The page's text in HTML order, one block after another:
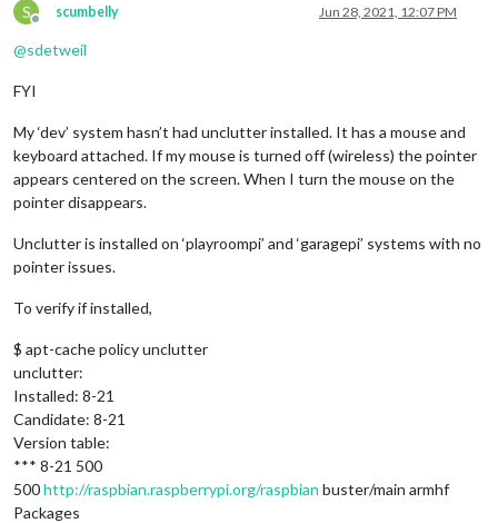
S
Offline
scumbelly Jun 28, 2021, 12:07 PM
@sdetweil
FYI
My ‘dev’ system hasn’t had unclutter installed. It has a mouse and
keyboard attached. If my mouse is turned off (wireless) the pointer
appears centered on the screen. When I turn the mouse on the
pointer disappears.
Unclutter is installed on ‘playroompi’ and ‘garagepi’ systems with no
pointer issues.
To verify if installed,
$ apt-cache policy unclutter
unclutter:
Installed: 8-21
Candidate: 8-21
Version table:
*** 8-21 500
500http://raspbian.raspberrypi.org/raspbian buster/main armhf
Packages